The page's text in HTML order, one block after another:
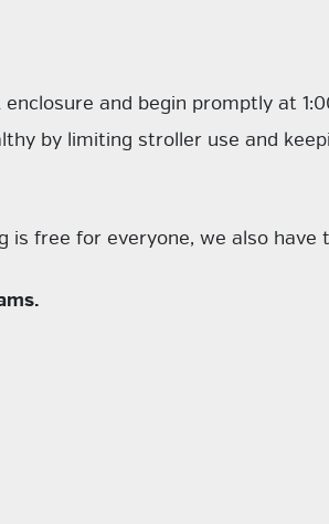
and begin promptly at
by limiting stroller use and
is free for everyone, we also